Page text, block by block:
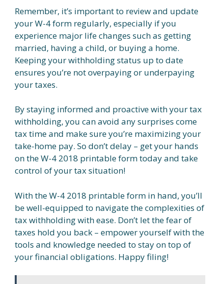
Remember, it’s important to review and update
your W-4 form regularly, especially if you
experience major life changes such as getting
married, having a child, or buying a home.
Keeping your withholding status up to date
ensures you’re not overpaying or underpaying
your taxes.
By staying informed and proactive with your tax
withholding, you can avoid any surprises come
tax time and make sure you’re maximizing your
take-home pay. So don’t delay – get your hands
on the W-4 2018 printable form today and take
control of your tax situation!
With the W-4 2018 printable form in hand, you’ll
be well-equipped to navigate the complexities of
tax withholding with ease. Don’t let the fear of
taxes hold you back – empower yourself with the
tools and knowledge needed to stay on top of
your financial obligations. Happy filing!